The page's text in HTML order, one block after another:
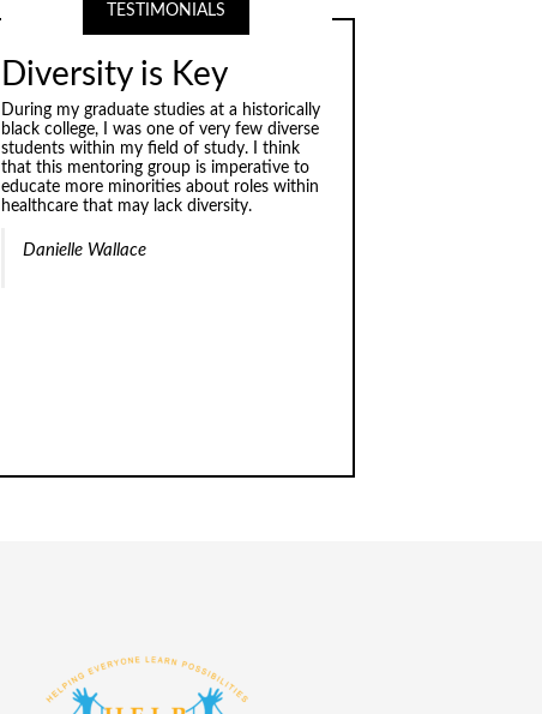
TESTIMONIALS
Diversity is Key
During my graduate studies at a historically
black college, I was one of very few diverse
students within my field of study. I think
that this mentoring group is imperative to
educate more minorities about roles within
healthcare that may lack diversity.
Danielle Wallace